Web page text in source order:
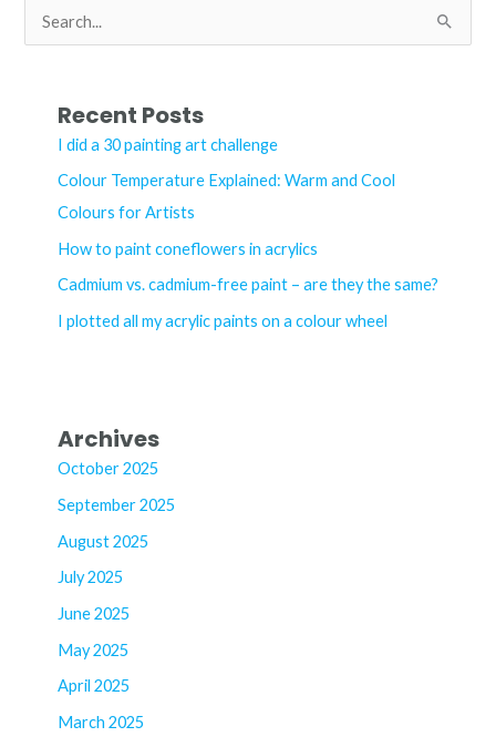
e
Recent Posts
I did a 30 painting art challenge
Colour Temperature Explained: Warm and Cool
Colours for Artists
How to paint coneflowers in acrylics
Cadmium vs. cadmium-free paint – are they the same?
I plotted all my acrylic paints on a colour wheel
Archives
October 2025
September 2025
August 2025
July 2025
June 2025
May 2025
April 2025
March 2025